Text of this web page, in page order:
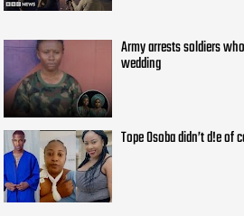
Army arrests soldiers
wedding
Tope Osoba didn’t d!e of